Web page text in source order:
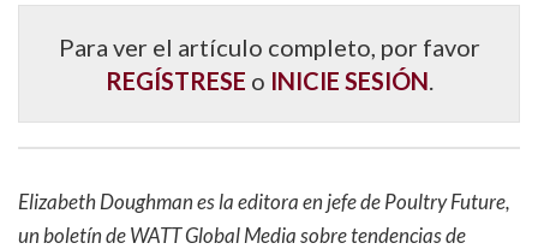
Para ver el artículo completo, por favor
REGÍSTRESE o INICIE SESIÓN
Elizabeth Doughman es la editora en jefe de Poultry Future,
un boletín de WATT Global Media sobre tendencias de